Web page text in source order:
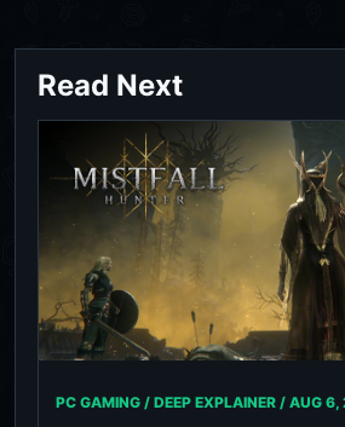
Read Next
PC GAMING / DEEP EXPLAINER / AUG